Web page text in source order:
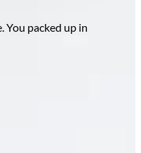
You packed up in